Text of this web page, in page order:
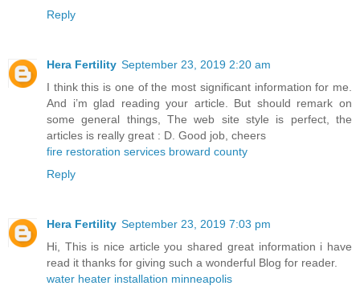
Reply
Hera Fertility September 23, 2019 2:20 am
I think this is one of the most significant information for me.
And i’m glad reading your article. But should remark on
some general things, The web site style is perfect, the
articles is really great : D. Good job, cheers
fire restoration services broward county
Reply
Hera Fertility September 23, 2019 7:03 pm
Hi, This is nice article you shared great information i have
read it thanks for giving such a wonderful Blog for reader.
water heater installation minneapolis